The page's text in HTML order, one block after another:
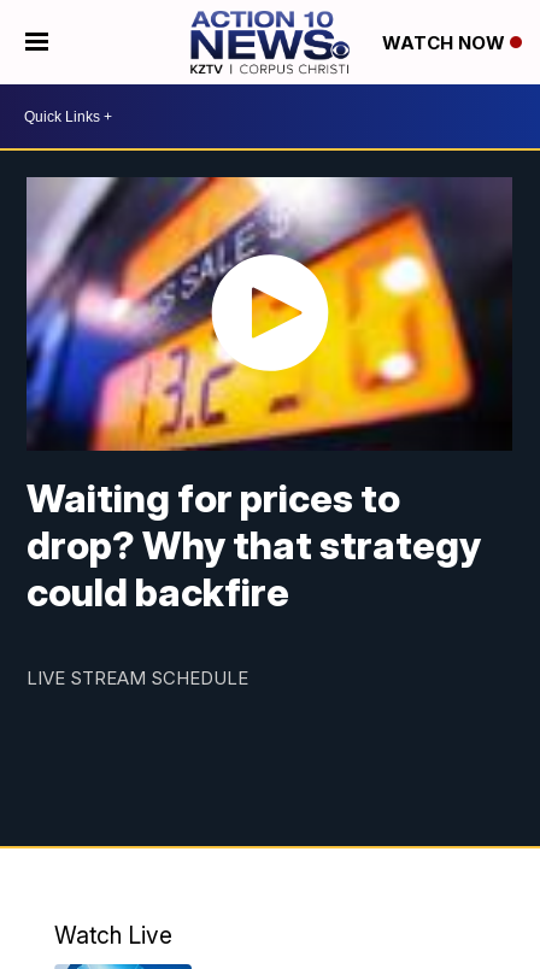
WATCH NOW
Waiting for prices to
drop? Why that strategy
could backfire
LIVE STREAM SCHEDULE
Watch Live